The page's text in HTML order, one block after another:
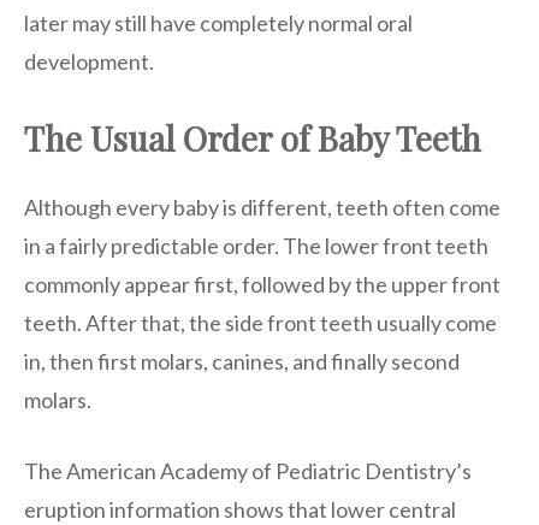
later may still have completely normal oral
development.
The Usual Order of Baby Teeth
Although every baby is different, teeth often come
in a fairly predictable order. The lower front teeth
commonly appear first, followed by the upper front
teeth. After that, the side front teeth usually come
in, then first molars, canines, and finally second
molars.
The American Academy of Pediatric Dentistry’s
eruption information shows that lower central